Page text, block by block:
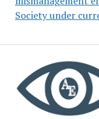
Society under